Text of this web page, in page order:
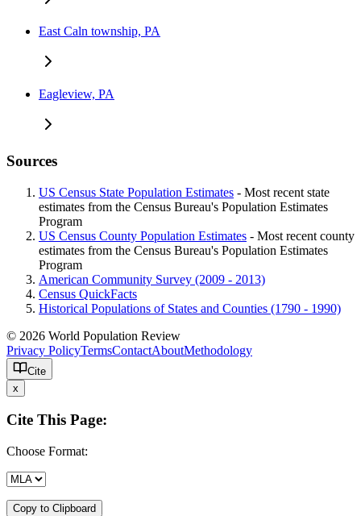
East Caln township, PA
Eagleview, PA
Sources
US Census State Population Estimates - Most recent state
estimates from the Census Bureau's Population Estimates
Program
US Census County Population Estimates - Most recent county
estimates from the Census Bureau's Population Estimates
Program
American Community Survey (2009 - 2013)
Census QuickFacts
Historical Populations of States and Counties (1790 - 1990)
© 2026 World Population Review
Privacy PolicyTermsContactAboutMethodology
Cite
x
Cite This Page:
Choose Format:
Copy to Clipboard